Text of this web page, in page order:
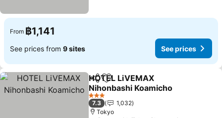
From ฿1,141
See prices from 9 sites See prices
ShareAdd to favorites
HOTEL LiVEMAX
Nihonbashi Koamicho
3 Stars
7.3
1,032
Tokyo